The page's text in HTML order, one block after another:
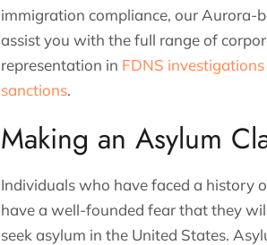
immigration compliance, our Aurora-
assist you with the full range of
representation in FDNS investigations
sanctions.
Making an Asylum
Individuals who have faced a history
have a well-founded fear that they
seek asylum in the United States.